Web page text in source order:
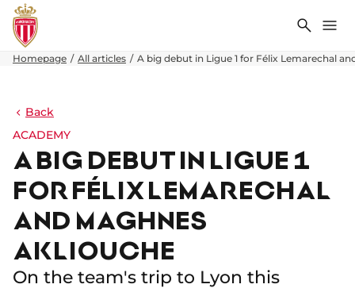
Search
Homepage All articles A big debut in Ligue 1 for Félix Lemarechal
Back
ACADEMY
A BIG DEBUT IN LIGUE 1
FOR FÉLIX LEMARECHAL
AND MAGHNES
AKLIOUCHE
On the team's trip to Lyon this